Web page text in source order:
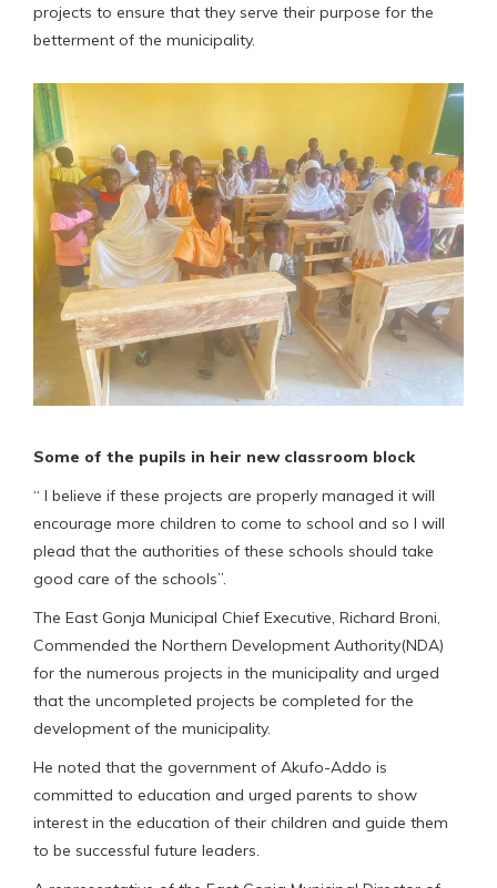
projects to ensure that they serve their purpose for the
betterment of the municipality.
Some of the pupils in heir new classroom block
“ I believe if these projects are properly managed it will
encourage more children to come to school and so I will
plead that the authorities of these schools should take
good care of the schools”.
The East Gonja Municipal Chief Executive, Richard Broni,
Commended the Northern Development Authority(NDA)
for the numerous projects in the municipality and urged
that the uncompleted projects be completed for the
development of the municipality.
He noted that the government of Akufo-Addo is
committed to education and urged parents to show
interest in the education of their children and guide them
to be successful future leaders.